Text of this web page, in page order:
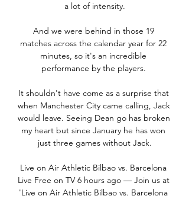
a lot of intensity.
And we were behind in those 19
matches across the calendar year for 22
minutes, so it's an incredible
performance by the players.
It shouldn't have come as a surprise that
when Manchester City came calling, Jack
would leave. Seeing Dean go has broken
my heart but since January he has won
just three games without Jack.
Live on Air Athletic Bilbao vs. Barcelona
Live Free on TV 6 hours ago — Join us at
'Live on Air Athletic Bilbao vs. Barcelona